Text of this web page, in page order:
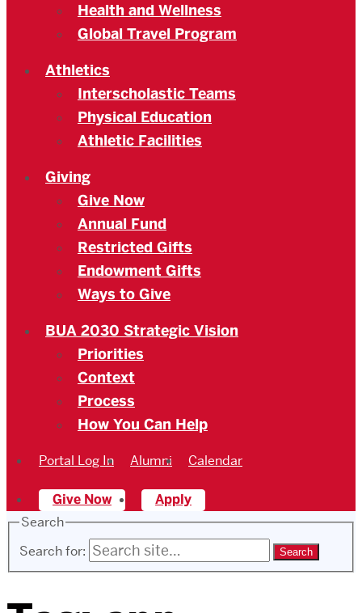
Health and Wellness
Global Travel Program
Athletics
Interscholastic Teams
Physical Education
Athletic Facilities
Giving
Give Now
Annual Fund
Restricted Gifts
Endowment Gifts
Ways to Give
BUA 2030 Strategic Vision
Priorities
Context
Process
How You Can Help
Portal Log In Alumni Calendar
Give Now
Apply
Search
Search for: